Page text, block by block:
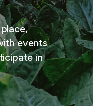
events
in